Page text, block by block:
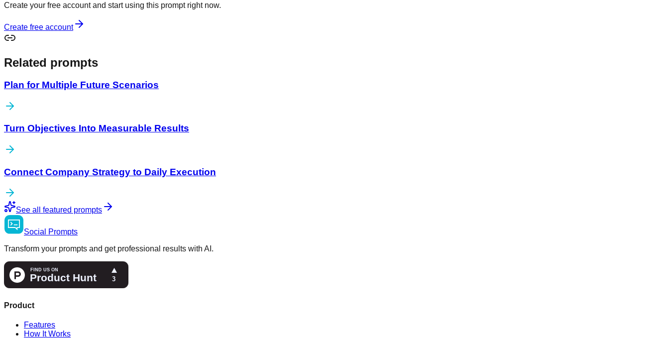
Create your free account and start using this prompt right now.
Create free account
Related prompts
Plan for Multiple Future Scenarios
Turn Objectives Into Measurable Results
Connect Company Strategy to Daily Execution
See all featured prompts
Social
Prompts
Transform your prompts and get professional results with AI.
Product
Features
How It Works